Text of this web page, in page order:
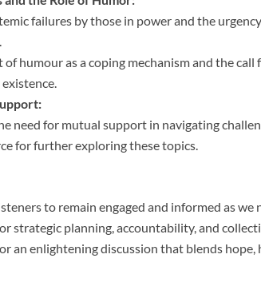
failures by those in power and the
of humour as a coping mechanism and the
need for mutual support in navigating
for further exploring these topics.
to remain engaged and informed as
strategic planning, accountability, and
an enlightening discussion that blends